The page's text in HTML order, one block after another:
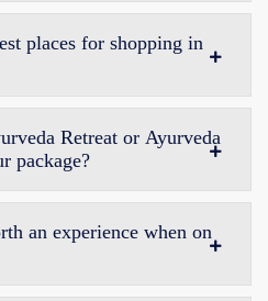
places for shopping in
Retreat or Ayurveda
package?
an experience when on